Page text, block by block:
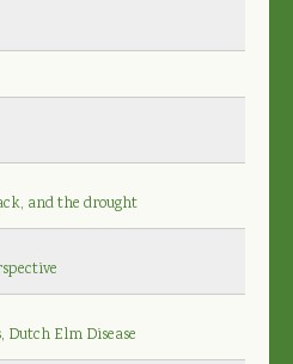
and the drought
Dutch Elm Disease